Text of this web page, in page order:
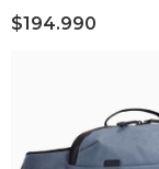
$194.990